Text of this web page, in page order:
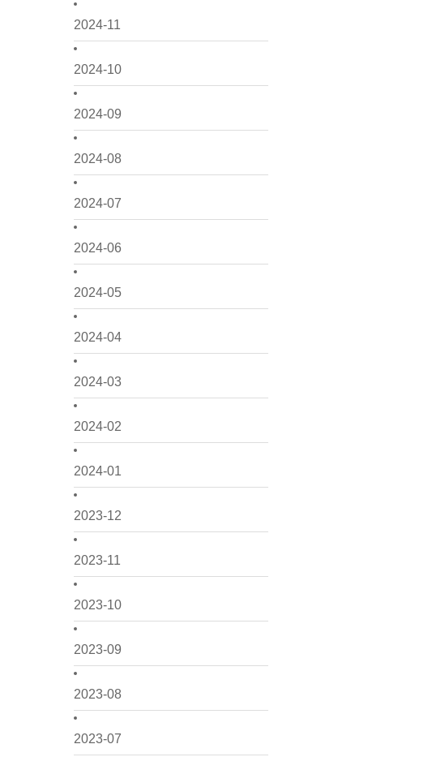
2024-11
2024-10
2024-09
2024-08
2024-07
2024-06
2024-05
2024-04
2024-03
2024-02
2024-01
2023-12
2023-11
2023-10
2023-09
2023-08
2023-07